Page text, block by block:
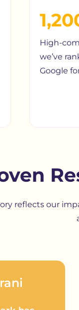
High-
we’ve
Google
reflects our